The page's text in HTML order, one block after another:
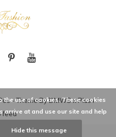
- Theme ByDMWSxPlus+-
feed
the use of cookies. These cookies
arrive at and use our site and help
Hide this message